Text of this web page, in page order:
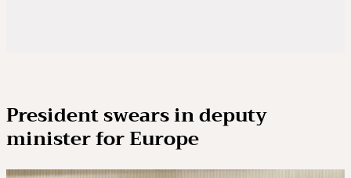
President swears in deputy
minister for Europe